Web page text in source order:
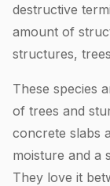
destructive
amount of
structures,
These species
of trees and
concrete slabs
moisture and a
They love it